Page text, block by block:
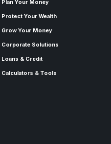
Plan Your Money
Protect Your Wealth
Grow Your Money
Corporate Solutions
Loans & Credit
Calculators & Tools